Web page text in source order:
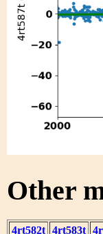
Other
4rt582t 4rt583t